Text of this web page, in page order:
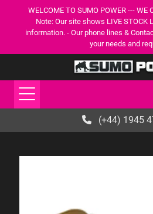
WELCOME TO SUMO POWER --- WE
Note: Our site shows LIVE STOCK
information. - Our phone lines &
your needs and
(+44) 1945